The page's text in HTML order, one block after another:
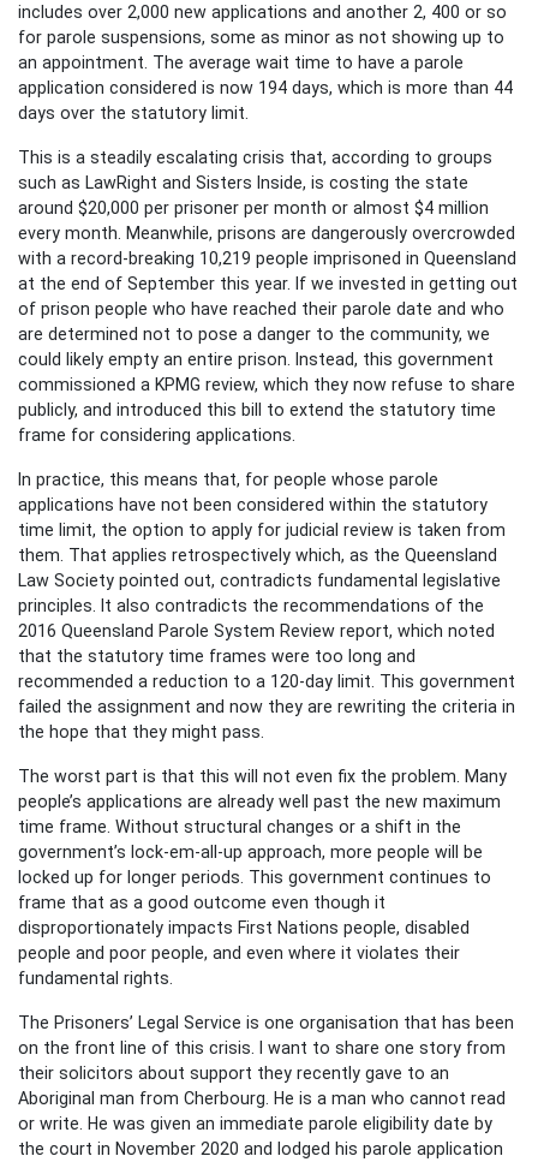
includes over 2,000 new applications and another 2, 400 or so
for parole suspensions, some as minor as not showing up to
an appointment. The average wait time to have a parole
application considered is now 194 days, which is more than 44
days over the statutory limit.
This is a steadily escalating crisis that, according to groups
such as LawRight and Sisters Inside, is costing the state
around $20,000 per prisoner per month or almost $4 million
every month. Meanwhile, prisons are dangerously overcrowded
with a record-breaking 10,219 people imprisoned in Queensland
at the end of September this year. If we invested in getting out
of prison people who have reached their parole date and who
are determined not to pose a danger to the community, we
could likely empty an entire prison. Instead, this government
commissioned a KPMG review, which they now refuse to share
publicly, and introduced this bill to extend the statutory time
frame for considering applications.
In practice, this means that, for people whose parole
applications have not been considered within the statutory
time limit, the option to apply for judicial review is taken from
them. That applies retrospectively which, as the Queensland
Law Society pointed out, contradicts fundamental legislative
principles. It also contradicts the recommendations of the
2016 Queensland Parole System Review report, which noted
that the statutory time frames were too long and
recommended a reduction to a 120-day limit. This government
failed the assignment and now they are rewriting the criteria in
the hope that they might pass.
The worst part is that this will not even fix the problem. Many
people’s applications are already well past the new maximum
time frame. Without structural changes or a shift in the
government’s lock-em-all-up approach, more people will be
locked up for longer periods. This government continues to
frame that as a good outcome even though it
disproportionately impacts First Nations people, disabled
people and poor people, and even where it violates their
fundamental rights.
The Prisoners’ Legal Service is one organisation that has been
on the front line of this crisis. I want to share one story from
their solicitors about support they recently gave to an
Aboriginal man from Cherbourg. He is a man who cannot read
or write. He was given an immediate parole eligibility date by
the court in November 2020 and lodged his parole application